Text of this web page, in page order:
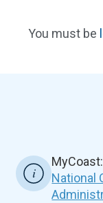
You must be
National